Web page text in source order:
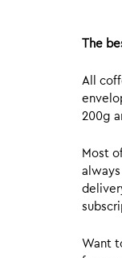
The
All
200g
Most
Want